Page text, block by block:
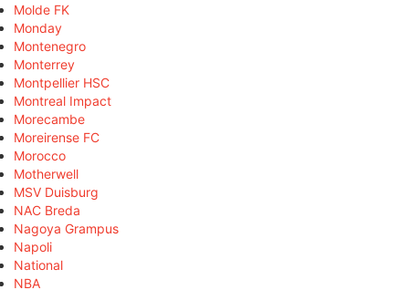
Molde FK
Monday
Montenegro
Monterrey
Montpellier HSC
Montreal Impact
Morecambe
Moreirense FC
Morocco
Motherwell
MSV Duisburg
NAC Breda
Nagoya Grampus
Napoli
National
NBA